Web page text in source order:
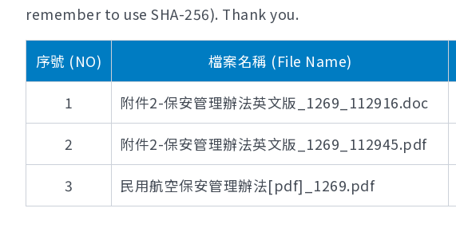
remember to use SHA-256). Thank you.
序號 (NO) 檔案名稱 (File Name)
1 附件2-保安管理辦法英文版_1269_112916.doc
2 附件2-保安管理辦法英文版_1269_112945.pdf
3 民用航空保安管理辦法[pdf]_1269.pdf